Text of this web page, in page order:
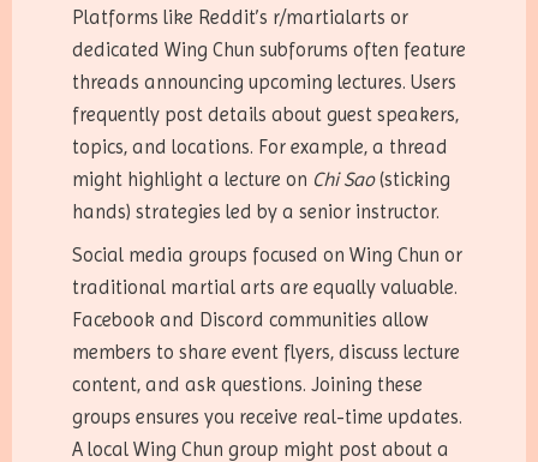
Platforms like Reddit’s r/martialarts or
dedicated Wing Chun subforums often feature
threads announcing upcoming lectures. Users
frequently post details about guest speakers,
topics, and locations. For example, a thread
might highlight a lecture on Chi Sao(sticking
hands) strategies led by a senior instructor.
Social media groups focused on Wing Chun or
traditional martial arts are equally valuable.
Facebook and Discord communities allow
members to share event flyers, discuss lecture
content, and ask questions. Joining these
groups ensures you receive real-time updates.
A local Wing Chun group might post about a